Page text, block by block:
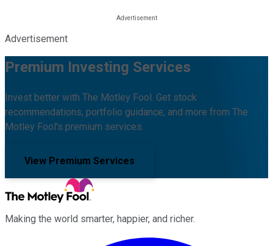
Advertisement
Premium Investing Services
Invest better with The Motley Fool. Get stock
recommendations, portfolio guidance, and more from The
Motley Fool's premium services.
View Premium Services
Making the world smarter, happier, and richer.